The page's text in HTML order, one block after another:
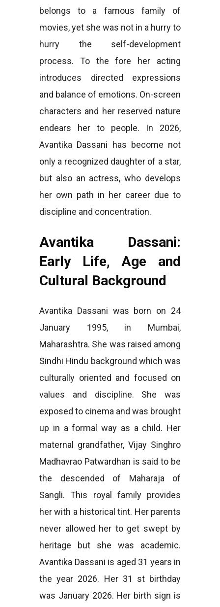
belongs to a famous family of
movies, yet she was not in a hurry to
hurry the self-development
process. To the fore her acting
introduces directed expressions
and balance of emotions. On-screen
characters and her reserved nature
endears her to people. In 2026,
Avantika Dassani has become not
only a recognized daughter of a star,
but also an actress, who develops
her own path in her career due to
discipline and concentration.
Avantika Dassani:
Early Life, Age and
Cultural Background
Avantika Dassani was born on 24
January 1995, in Mumbai,
Maharashtra. She was raised among
Sindhi Hindu background which was
culturally oriented and focused on
values and discipline. She was
exposed to cinema and was brought
up in a formal way as a child. Her
maternal grandfather, Vijay Singhro
Madhavrao Patwardhan is said to be
the descended of Maharaja of
Sangli. This royal family provides
her with a historical tint. Her parents
never allowed her to get swept by
heritage but she was academic.
Avantika Dassani is aged 31 years in
the year 2026. Her 31 st birthday
was January 2026. Her birth sign is